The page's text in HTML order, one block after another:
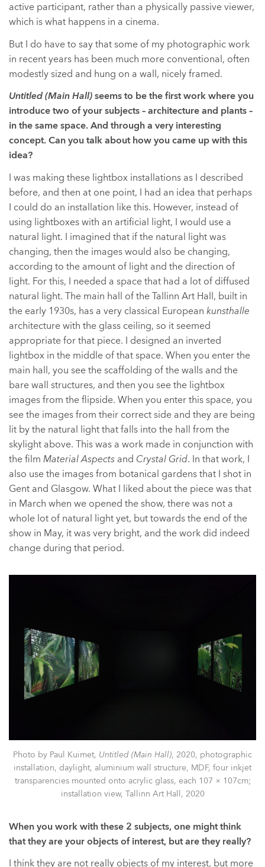
active participant, rather than a physically passive viewer,
which is what happens in a cinema.
But I do have to say that some of my photographic work
in recent years has been much more conventional, often
modestly sized and hung on a wall, nicely framed.
Untitled (Main Hall)seems to be the first work where you
introduce two of your subjects – architecture and plants –
in the same space. And through a very interesting
concept. Can you talk about how you came up with this
idea?
I was making these lightbox installations as I described
before, and then at one point, I had an idea that perhaps
I could do an installation like this. However, instead of
using lightboxes with an artificial light, I would use a
natural light. I imagined that if the natural light was
changing, then the images would also be changing,
according to the amount of light and the direction of
light. For this, I needed a space that had a lot of diffused
natural light. The main hall of the Tallinn Art Hall, built in
the early 1930s, has a very classical European kunsthalle
architecture with the glass ceiling, so it seemed
appropriate for that piece. I designed an inverted
lightbox in the middle of that space. When you enter the
main hall, you see the scaffolding of the walls and the
bare wall structures, and then you see the lightbox
images from the flipside. When you enter this space, you
see the images from their correct side and they are being
lit by the natural light that falls into the hall from the
skylight above. This was a work made in conjunction with
the film Material Aspects and Crystal Grid. In that work, I
also use the images from botanical gardens that I shot in
Gent and Glasgow. What I liked about the piece was that
in March when we opened the show, there was not a
whole lot of natural light yet, but towards the end of the
show in May, it was very bright, and the work did indeed
change during that period.
Photo by Paul Kuimet, Untitled (Main Hall), 2020, photographic
installation, daylight, aluminium wall structure, MDF, four inkjet
transparencies mounted onto acrylic glass, each 107 × 107cm;
installation view, Tallinn Art Hall, 2020
When you work with these 2 subjects, one might think
that they are your objects of interest, but are they really?
I think they are not really objects of my interest, but more